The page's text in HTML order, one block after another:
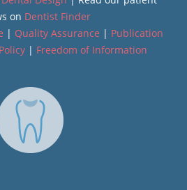
on Dentist Finder
| Quality Assurance | Publication
| Freedom of Information